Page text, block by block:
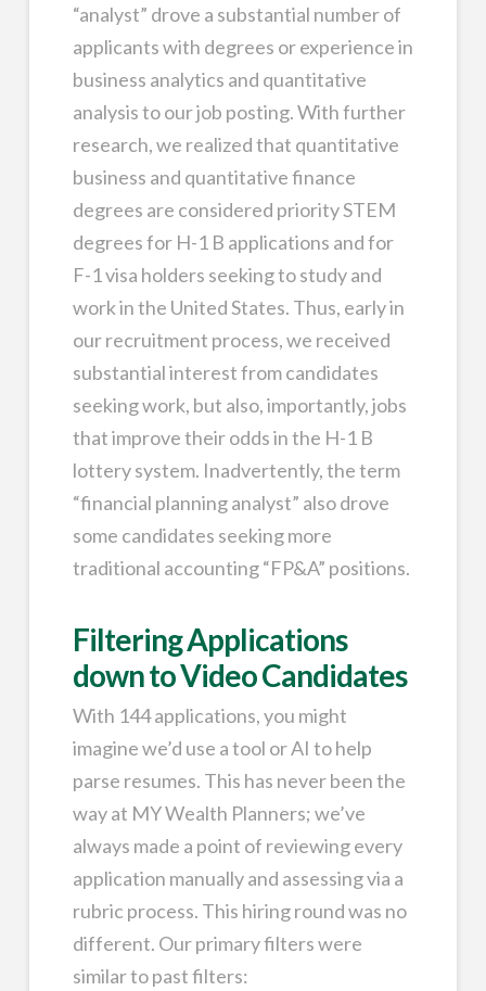
“analyst” drove a substantial number of
applicants with degrees or experience in
business analytics and quantitative
analysis to our job posting. With further
research, we realized that quantitative
business and quantitative finance
degrees are considered priority STEM
degrees for H-1 B applications and for
F-1 visa holders seeking to study and
work in the United States. Thus, early in
our recruitment process, we received
substantial interest from candidates
seeking work, but also, importantly, jobs
that improve their odds in the H-1 B
lottery system. Inadvertently, the term
“financial planning analyst” also drove
some candidates seeking more
traditional accounting “FP&A” positions.
Filtering Applications
down to Video Candidates
With 144 applications, you might
imagine we’d use a tool or AI to help
parse resumes. This has never been the
way at MY Wealth Planners; we’ve
always made a point of reviewing every
application manually and assessing via a
rubric process. This hiring round was no
different. Our primary filters were
similar to past filters: